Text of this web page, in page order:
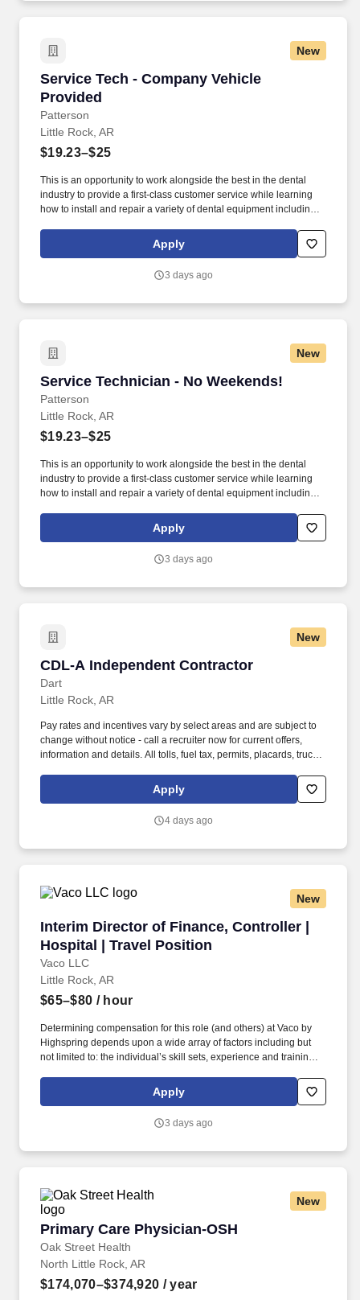
New
Service Tech - Company Vehicle
Provided
Patterson
Service Tech - Company Vehicle Provided
Little Rock, AR
$19.23–$25
This is an opportunity to work alongside the best in the dental
industry to provide a first-class customer service while learning
how to install and repair a variety of dental equipment including
providing the best products, technologies, services and business
solutions to the animal and oral health markets.
Apply
3 days ago
New
Service Technician - No Weekends!
Patterson
Service Technician - No Weekends!
Little Rock, AR
$19.23–$25
This is an opportunity to work alongside the best in the dental
industry to provide a first-class customer service while learning
how to install and repair a variety of dental equipment including
providing the best products, technologies, services and business
solutions to the animal and oral health markets.
Apply
3 days ago
New
CDL-A Independent Contractor
Dart
CDL-A Independent Contractor
Little Rock, AR
Pay rates and incentives vary by select areas and are subject to
change without notice - call a recruiter now for current offers,
information and details. All tolls, fuel tax, permits, placards, truck
Apply
4 days ago
New
Interim Director of Finance, Controller |
Hospital | Travel Position
Vaco LLC
Interim Director of Finance, Controller |
Little Rock, AR
$65–$80 / hour
Determining compensation for this role (and others) at Vaco by
Highspring depends upon a wide array of factors including but
not limited to: the individual’s skill sets, experience and training;
geographic considerations; other business and organizational
needs. This Controller/Director of Finance will serve as a key
close, balance sheet reconciliations, AP review, budgeting,
Apply
3 days ago
New
Primary Care Physician-OSH
Oak Street Health
Primary Care Physician-OSH
North Little Rock, AR
$174,070–$374,920 / year